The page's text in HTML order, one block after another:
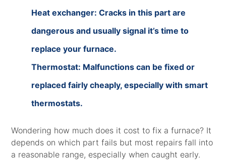
Heat exchanger: Cracks in this part are
dangerous and usually signal it’s time to
replace your furnace.
Thermostat: Malfunctions can be fixed or
replaced fairly cheaply, especially with smart
thermostats.
Wondering how much does it cost to fix a furnace? It
depends on which part fails but most repairs fall into
a reasonable range, especially when caught early.